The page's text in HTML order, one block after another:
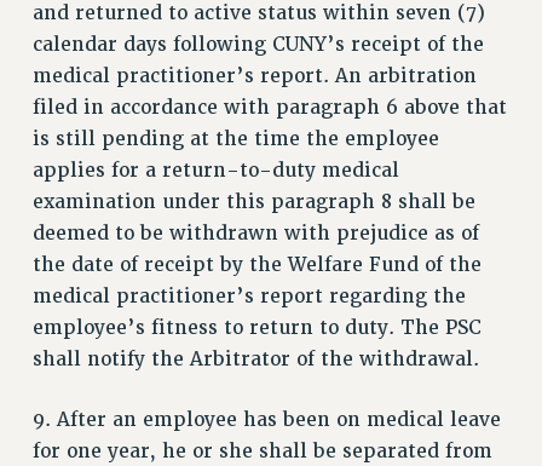
and returned to active status within seven (7)
calendar days following CUNY’s receipt of the
medical practitioner’s report. An arbitration
filed in accordance with paragraph 6 above that
is still pending at the time the employee
applies for a return-to-duty medical
examination under this paragraph 8 shall be
deemed to be withdrawn with prejudice as of
the date of receipt by the Welfare Fund of the
medical practitioner’s report regarding the
employee’s fitness to return to duty. The PSC
shall notify the Arbitrator of the withdrawal.
9. After an employee has been on medical leave
for one year, he or she shall be separated from